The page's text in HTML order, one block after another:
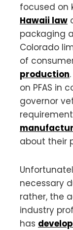
focused on
Hawaii law
packaging
Colorado
of
production
on PFAS in
governor
about their
necessary
rather, the
industry
has